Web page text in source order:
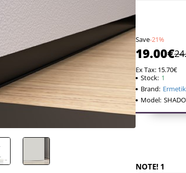
SHADOW
achieved.
Save-21%
19.00€
Ex Tax: 15.70€
Stock: 1
Brand:
Model:
NOTE! 1